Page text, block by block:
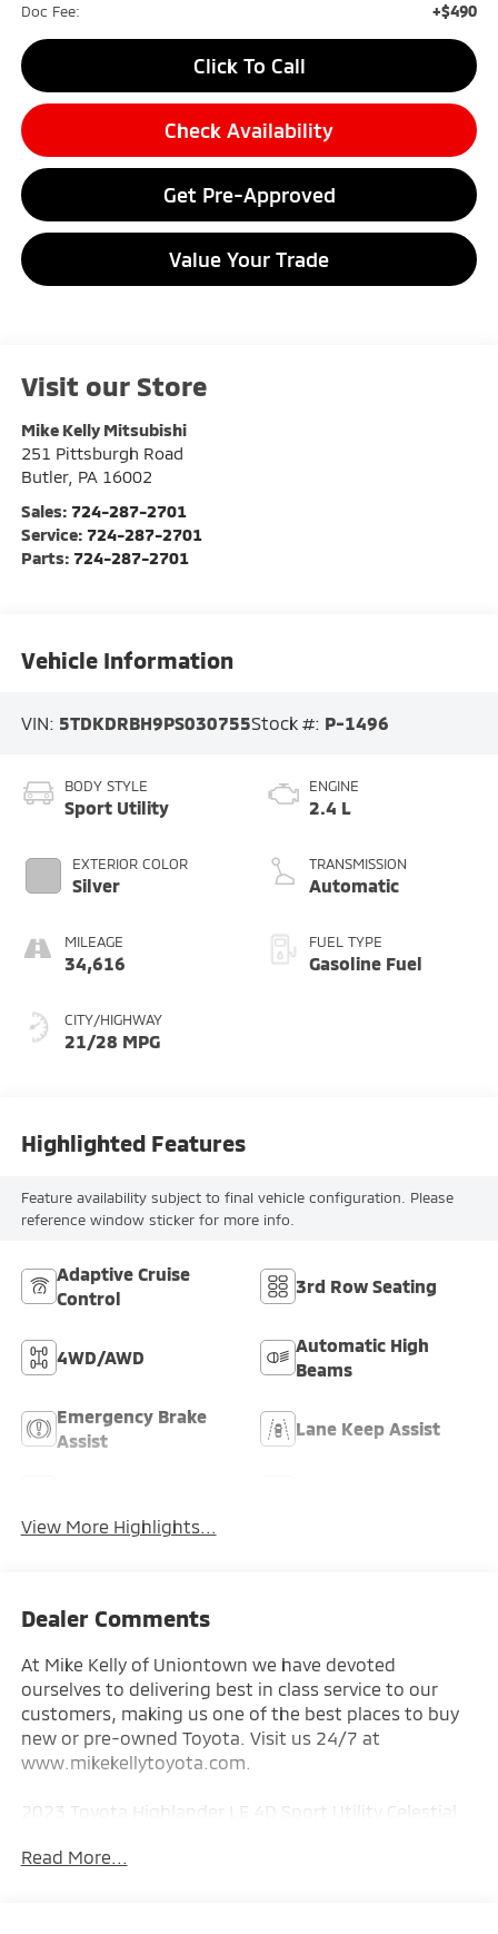
Doc Fee: +$490
Click To Call
Check Availability
Get Pre-Approved
Value Your Trade
Visit our Store
Mike Kelly Mitsubishi
251 Pittsburgh Road
Butler, PA 16002
Sales: 724-287-2701
Service: 724-287-2701
Parts: 724-287-2701
Vehicle Information
VIN: 5TDKDRBH9PS030755Stock #: P-1496
BODY STYLE
Sport Utility
EXTERIOR COLOR
Silver
MILEAGE
34,616
CITY/HIGHWAY
21/28 MPG
ENGINE
2.4 L
TRANSMISSION
Automatic
FUEL TYPE
Gasoline Fuel
Highlighted Features
Feature availability subject to final vehicle configuration. Please
reference window sticker for more info.
Adaptive Cruise
Control
3rd Row Seating
4WD/AWD
Automatic High
Beams
Emergency Brake
Assist
Lane Keep Assist
View More Highlights...
Dealer Comments
At Mike Kelly of Uniontown we have devoted
ourselves to delivering best in class service to our
customers, making us one of the best places to buy
new or pre-owned Toyota. Visit us 24/7 at
www.mikekellytoyota.com.
2023 Toyota Highlander LE 4D Sport Utility Celestial
Turbocharged DOHC 16V LEV3-SULEV30 265hp 8-
Read More...